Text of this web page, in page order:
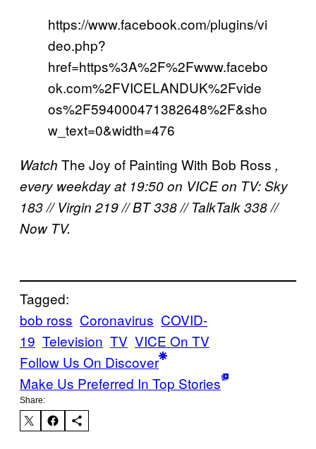
https://www.facebook.com/plugins/vi
deo.php?
href=https%3A%2F%2Fwww.facebo
ok.com%2FVICELANDUK%2Fvide
os%2F594000471382648%2F&sho
w_text=0&width=476
Watch The Joy of Painting With Bob Ross ,
every weekday at 19:50 on VICE on TV: Sky
183 // Virgin 219 // BT 338 // TalkTalk 338 //
Now TV.
Tagged:
bob ross Coronavirus COVID-
19 Television TV VICE On TV
Follow Us On Discover
Make Us Preferred In Top Stories
Share: